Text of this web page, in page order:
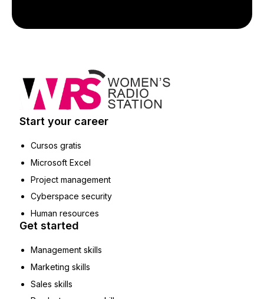
Start your career
Cursos gratis
Microsoft Excel
Project management
Cyberspace security
Human resources
Get started
Management skills
Marketing skills
Sales skills